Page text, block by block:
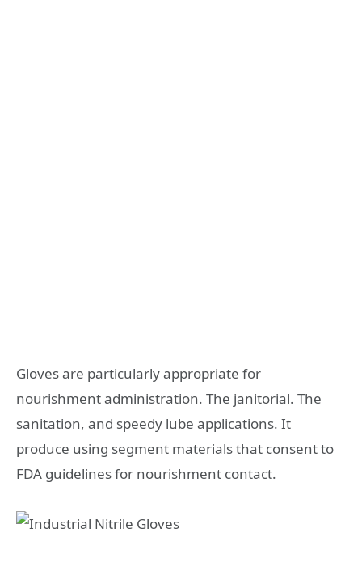
Gloves are particularly appropriate for
nourishment administration. The janitorial. The
sanitation, and speedy lube applications. It
produce using segment materials that consent to
FDA guidelines for nourishment contact.